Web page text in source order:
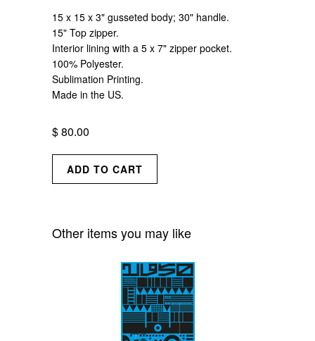
15 x 15 x 3" gusseted body; 30" handle.
15" Top zipper.
Interior lining with a 5 x 7" zipper pocket.
100% Polyester.
Sublimation Printing.
Made in the US.
$ 80.00
Other items you may like